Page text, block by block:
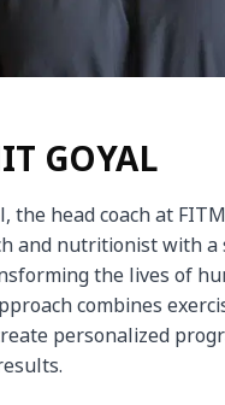
GOYAL
the head coach at
and nutritionist with
the lives of
combines
personalized